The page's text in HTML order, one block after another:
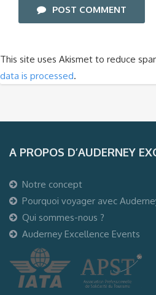
POST COMMENT
This site uses Akismet to reduce
data is processed.
A PROPOS D’AUDERNEY
Notre concept
Pourquoi voyager avec
Qui sommes-nous ?
Auderney Excellence Events